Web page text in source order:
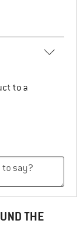
to a
THE